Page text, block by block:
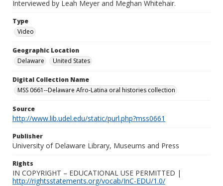
Interviewed by Leah Meyer and Meghan Whitehair.
Type
Video
Geographic Location
Delaware
United States
Digital Collection Name
MSS 0661--Delaware Afro-Latina oral histories collection
Source
http://www.lib.udel.edu/static/purl.php?mss0661
Publisher
University of Delaware Library, Museums and Press
Rights
IN COPYRIGHT – EDUCATIONAL USE PERMITTED |
http://rightsstatements.org/vocab/InC-EDU/1.0/